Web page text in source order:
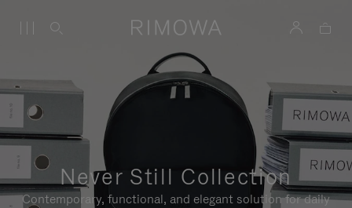
Never Still Collection
Contemporary, functional, and elegant solution for daily